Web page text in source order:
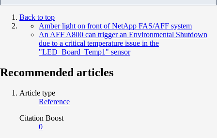
Back to top
Amber light on front of NetApp FAS/AFF system
An AFF A800 can trigger an Environmental Shutdown
due to a critical temperature issue in the
"LED_Board_Temp1" sensor
Recommended articles
Article type
Reference
Citation Boost
0